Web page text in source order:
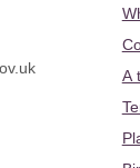
A